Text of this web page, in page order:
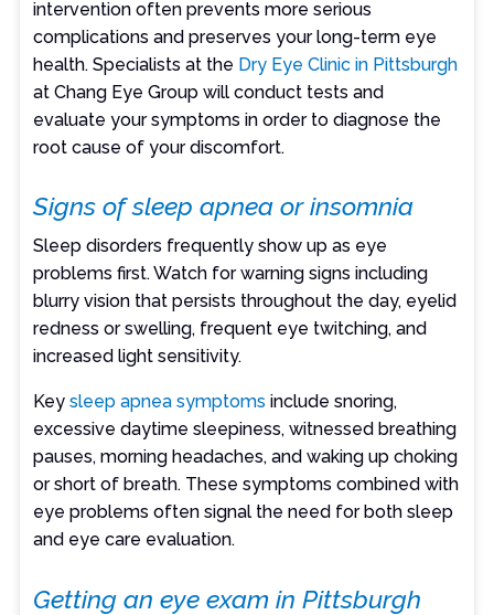
intervention often prevents more serious
complications and preserves your long-term eye
health. Specialists at the Dry Eye Clinic in Pittsburgh
at Chang Eye Group will conduct tests and
evaluate your symptoms in order to diagnose the
root cause of your discomfort.
Signs of sleep apnea or insomnia
Sleep disorders frequently show up as eye
problems first. Watch for warning signs including
blurry vision that persists throughout the day, eyelid
redness or swelling, frequent eye twitching, and
increased light sensitivity.
Keysleep apnea symptoms include snoring,
excessive daytime sleepiness, witnessed breathing
pauses, morning headaches, and waking up choking
or short of breath. These symptoms combined with
eye problems often signal the need for both sleep
and eye care evaluation.
Getting an eye exam in Pittsburgh